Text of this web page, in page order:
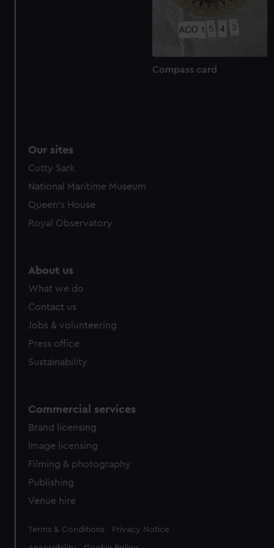
from third-party sources. You can choose to allow all
cookies, change your preferences or opt-out at any time.
Compass card
Our sites
Cutty Sark
National Maritime Museum
Queen's House
Royal Observatory
About us
What we do
Contact us
Jobs & volunteering
Press office
Sustainability
Commercial services
Brand licensing
Image licensing
Filming & photography
Publishing
Venue hire
Legal
Terms & Conditions Privacy Notice